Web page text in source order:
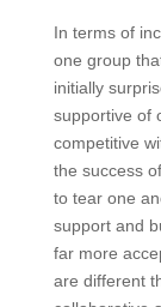
In terms of
one group
initially
supportive of
competitive
the success
to tear one
support and
far more
are different